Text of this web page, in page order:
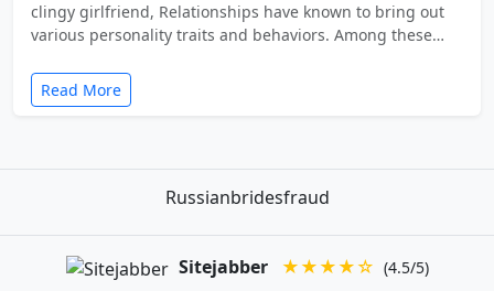
clingy girlfriend, Relationships have known to bring out
various personality traits and behaviors. Among these…
Read More
Russianbridesfraud
Sitejabber ★★★★☆ (4.5/5)